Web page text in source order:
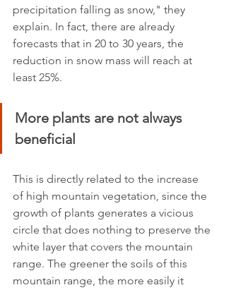
precipitation falling as snow," they
explain. In fact, there are already
forecasts that in 20 to 30 years, the
reduction in snow mass will reach at
least 25%.
More plants are not always
beneficial
This is directly related to the increase
of high mountain vegetation, since the
growth of plants generates a vicious
circle that does nothing to preserve the
white layer that covers the mountain
range. The greener the soils of this
mountain range, the more easily it